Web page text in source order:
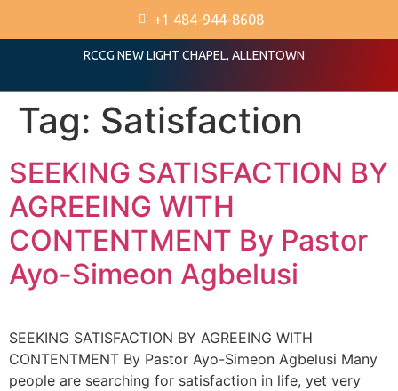
+1 484-944-8608
RCCG NEW LIGHT CHAPEL, ALLENTOWN
Tag: Satisfaction
SEEKING SATISFACTION BY
AGREEING WITH
CONTENTMENT By Pastor
Ayo-Simeon Agbelusi
SEEKING SATISFACTION BY AGREEING WITH
CONTENTMENT By Pastor Ayo-Simeon Agbelusi Many
people are searching for satisfaction in life, yet very